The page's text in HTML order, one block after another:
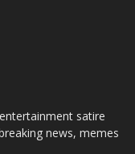
satire
news, memes